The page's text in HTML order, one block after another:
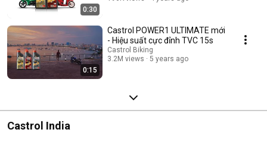
0:30
0:15
Castrol POWER1 ULTIMATE mới
- Hiệu suất cực đỉnh TVC 15s
Castrol Biking
3.2M views
5 years ago
Castrol India